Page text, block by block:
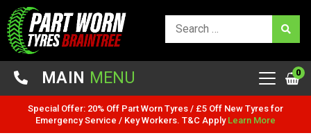
MAIN MENU 0
Special Offer: 20% Off Part Worn Tyres / £5 Off New Tyres for
Emergency Service / Key Workers. T&C Apply Learn More